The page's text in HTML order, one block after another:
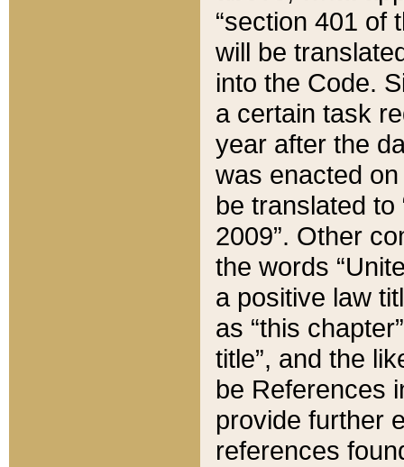
“section 401 of
will be
into the Code.
a certain task
year after the
was enacted
be translated
2009”. Other
the words
a positive law
as “this
title”, and the
be References
provide further
references